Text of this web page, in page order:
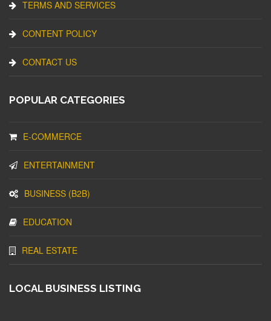
TERMS AND SERVICES
CONTENT POLICY
CONTACT US
POPULAR CATEGORIES
E-COMMERCE
ENTERTAINMENT
BUSINESS (B2B)
EDUCATION
REAL ESTATE
LOCAL BUSINESS LISTING